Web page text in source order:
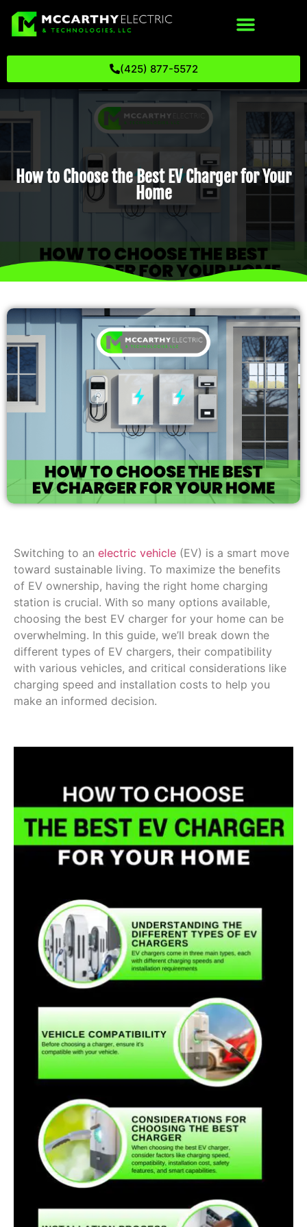
(425) 877-5572
How to Choose the Best EV Charger for Your
Home
Switching to an electric vehicle (EV) is a smart move
toward sustainable living. To maximize the benefits
of EV ownership, having the right home charging
station is crucial. With so many options available,
choosing the best EV charger for your home can be
overwhelming. In this guide, we’ll break down the
different types of EV chargers, their compatibility
with various vehicles, and critical considerations like
charging speed and installation costs to help you
make an informed decision.